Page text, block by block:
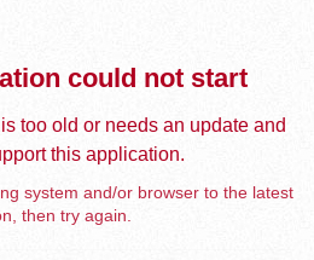
could not start
too old or needs an update and
this application.
system and/or browser to the latest
then try again.